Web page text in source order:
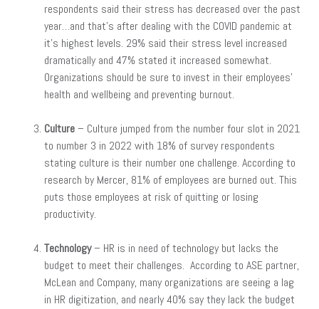
respondents said their stress has decreased over the past
year…and that’s after dealing with the COVID pandemic at
it’s highest levels. 29% said their stress level increased
dramatically and 47% stated it increased somewhat.
Organizations should be sure to invest in their employees’
health and wellbeing and preventing burnout.
Culture– Culture jumped from the number four slot in 2021
to number 3 in 2022 with 18% of survey respondents
stating culture is their number one challenge. According to
research by Mercer, 81% of employees are burned out. This
puts those employees at risk of quitting or losing
productivity.
Technology– HR is in need of technology but lacks the
budget to meet their challenges. According to ASE partner,
McLean and Company, many organizations are seeing a lag
in HR digitization, and nearly 40% say they lack the budget